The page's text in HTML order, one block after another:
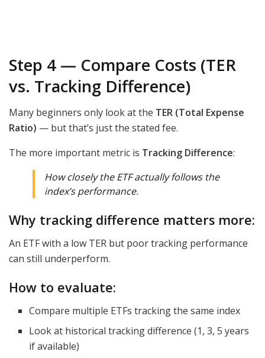
Step 4 — Compare Costs (TER
vs. Tracking Difference)
Many beginners only look at the TER (Total Expense
Ratio) — but that’s just the stated fee.
The more important metric is Tracking Difference:
How closely the ETFactuallyfollows the
index’s performance.
Why tracking difference matters more:
An ETF with a low TER but poor tracking performance
can still underperform.
How to evaluate:
Compare multiple ETFs tracking the same index
Look at historical tracking difference (1, 3, 5 years
if available)